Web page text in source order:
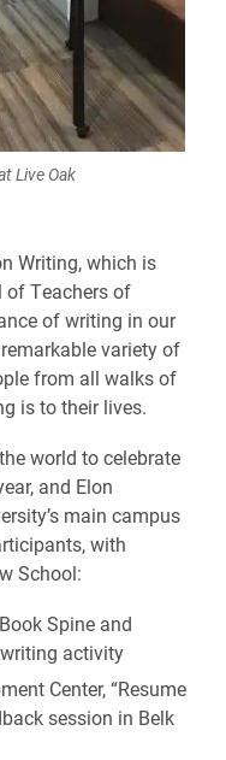
Live Oak
Writing, which is
of Teachers of
of writing in our
variety of
from all walks of
is to their lives.
world to celebrate
and Elon
main campus
with
School:
Spine and
activity
Center, “Resume
session in Belk